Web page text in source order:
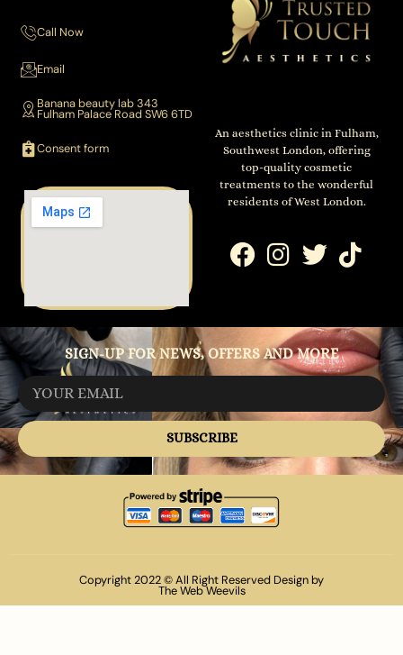
Call Now
Email
Banana beauty lab 343
Fulham Palace Road SW6 6TD
Consent form
An aesthetics clinic in Fulham,
Southwest London, offering
top-quality cosmetic
treatments to the wonderful
residents of West London.
SIGN-UP FOR NEWS, OFFERS AND MORE
SUBSCRIBE
Copyright 2022 © All Right Reserved Design by
The Web Weevils